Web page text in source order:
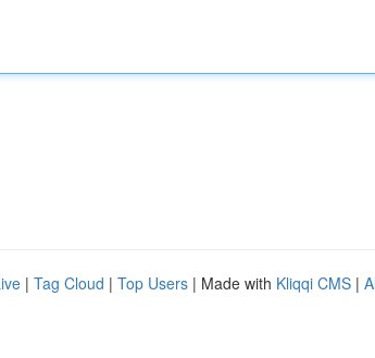
| Tag Cloud | Top Users | Made with Kliqqi CMS |